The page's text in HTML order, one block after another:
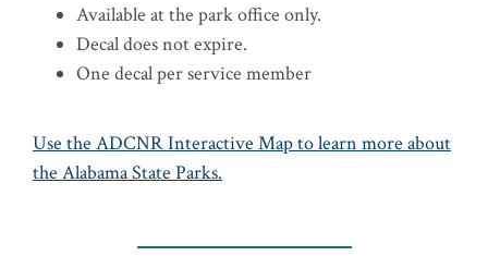
Available at the park office only.
Decal does not expire.
One decal per service member
Use the ADCNR Interactive Map to learn more about
the Alabama State Parks.